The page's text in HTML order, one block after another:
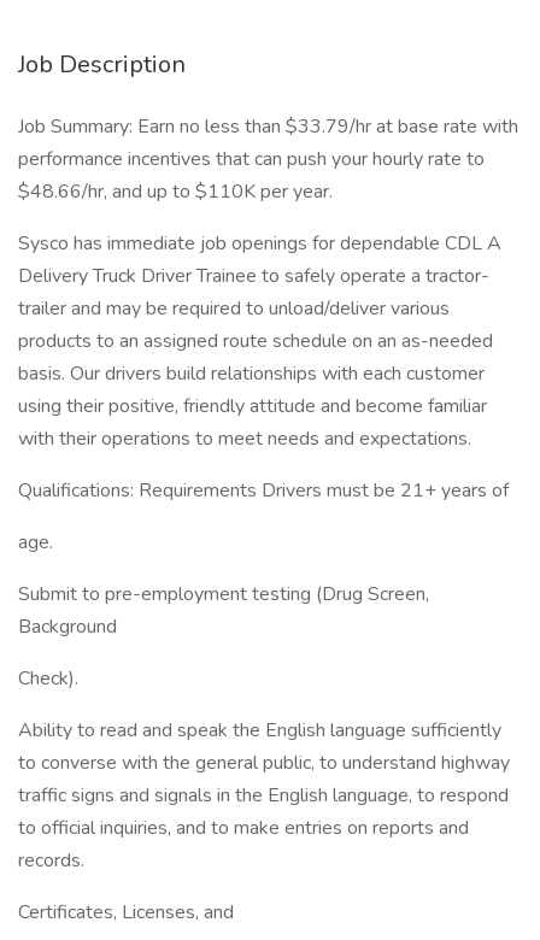
Job Description
Job Summary: Earn no less than $33.79/hr at base rate with
performance incentives that can push your hourly rate to
$48.66/hr, and up to $110K per year.
Sysco has immediate job openings for dependable CDL A
Delivery Truck Driver Trainee to safely operate a tractor-
trailer and may be required to unload/deliver various
products to an assigned route schedule on an as-needed
basis. Our drivers build relationships with each customer
using their positive, friendly attitude and become familiar
with their operations to meet needs and expectations.
Qualifications: Requirements Drivers must be 21+ years of
age.
Submit to pre-employment testing (Drug Screen,
Background
Check).
Ability to read and speak the English language sufficiently
to converse with the general public, to understand highway
traffic signs and signals in the English language, to respond
to official inquiries, and to make entries on reports and
records.
Certificates, Licenses, and